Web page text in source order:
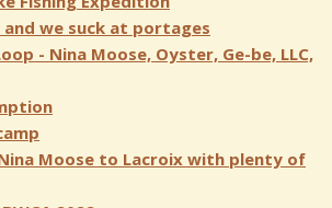
and we suck at portages
- Nina Moose, Oyster, Ge-be, LLC,
Moose to Lacroix with plenty of